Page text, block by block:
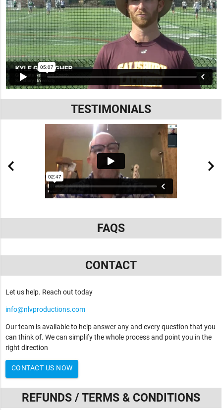
TESTIMONIALS
FAQS
CONTACT
Let us help. Reach out today
info@nlvproductions.com
Our team is available to help answer any and every question that you
can think of. We can simplify the whole process and point you in the
right direction
CONTACT US NOW
REFUNDS / TERMS & CONDITIONS